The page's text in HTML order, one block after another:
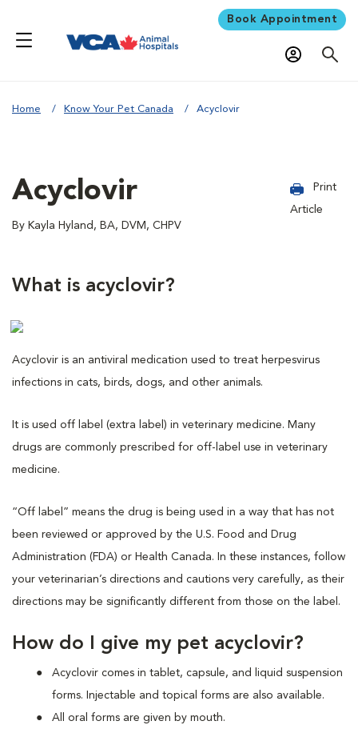
Book Appointment
Home Know Your Pet Canada Acyclovir
Acyclovir
By Kayla Hyland, BA, DVM, CHPV
Print
Article
What is acyclovir?
Acyclovir is an antiviral medication used to treat herpesvirus
infections in cats, birds, dogs, and other animals.
It is used off label (extra label) in veterinary medicine. Many
drugs are commonly prescribed for off-label use in veterinary
medicine.
“Off label” means the drug is being used in a way that has not
been reviewed or approved by the U.S. Food and Drug
Administration (FDA) or Health Canada. In these instances, follow
your veterinarian’s directions and cautions very carefully, as their
directions may be significantly different from those on the label.
How do I give my pet acyclovir?
Acyclovir comes in tablet, capsule, and liquid suspension
forms. Injectable and topical forms are also available.
All oral forms are given by mouth.